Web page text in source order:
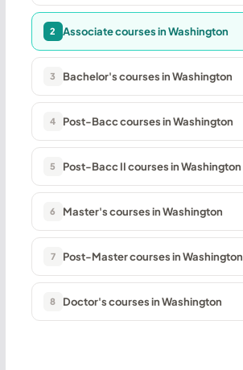
2 Associate courses in Washington
3 Bachelor's courses in Washington
4 Post-Bacc courses in Washington
5 Post-Bacc II courses in Washington
6 Master's courses in Washington
7 Post-Master courses in Washington
8 Doctor's courses in Washington